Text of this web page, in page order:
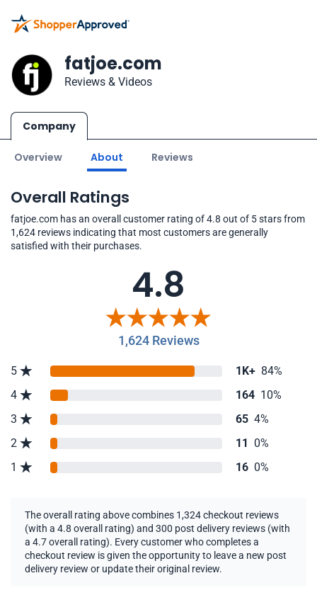
fatjoe.com
Reviews & Videos
Company
Overview About Reviews
Overall Ratings
fatjoe.com has an overall customer rating of 4.8 out of 5 stars from
1,624 reviews indicating that most customers are generally
satisfied with their purchases.
4.8
1,624 Reviews
5 1K+ 84%
4
164 10%
3
65 4%
2
11 0%
1
16 0%
The overall rating above combines 1,324 checkout reviews
(with a 4.8 overall rating) and 300 post delivery reviews (with
a 4.7 overall rating). Every customer who completes a
checkout review is given the opportunity to leave a new post
delivery review or update their original review.